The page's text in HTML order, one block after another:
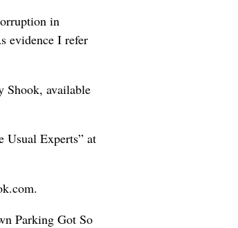
in
evidence I refer
Shook, available
Usual Experts” at
Parking Got So